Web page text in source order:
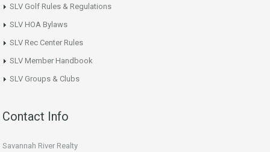
SLV Golf Rules & Regulations
SLV HOA Bylaws
SLV Rec Center Rules
SLV Member Handbook
SLV Groups & Clubs
Contact Info
Savannah River Realty